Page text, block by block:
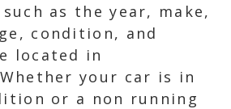
as the year, make,
condition, and
located in
your car is in
or a non running